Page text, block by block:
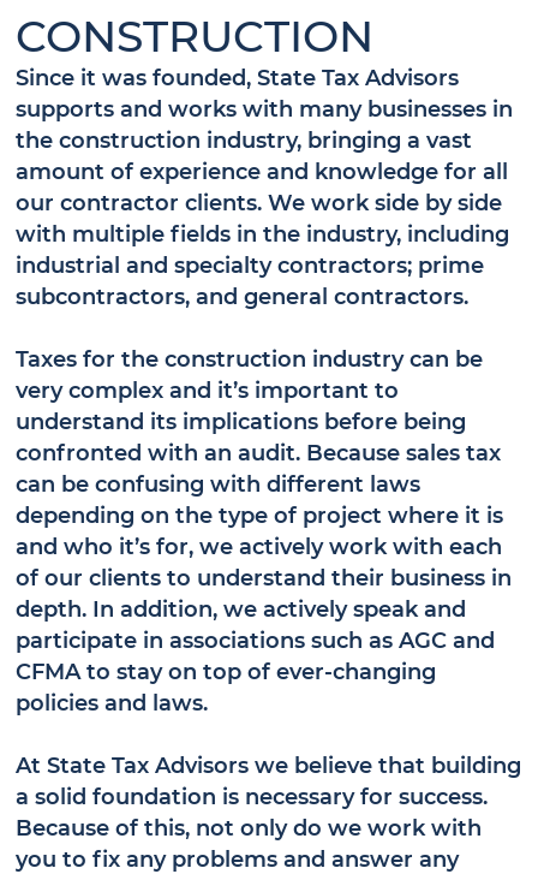
CONSTRUCTION
Since it was founded, State Tax Advisors
supports and works with many businesses in
the construction industry, bringing a vast
amount of experience and knowledge for all
our contractor clients. We work side by side
with multiple fields in the industry, including
industrial and specialty contractors; prime
subcontractors, and general contractors.
Taxes for the construction industry can be
very complex and it’s important to
understand its implications before being
confronted with an audit. Because sales tax
can be confusing with different laws
depending on the type of project where it is
and who it’s for, we actively work with each
of our clients to understand their business in
depth. In addition, we actively speak and
participate in associations such as AGC and
CFMA to stay on top of ever-changing
policies and laws.
At State Tax Advisors we believe that building
a solid foundation is necessary for success.
Because of this, not only do we work with
you to fix any problems and answer any